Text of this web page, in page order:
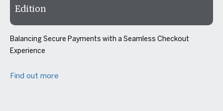
Edition
Balancing Secure Payments with a Seamless Checkout
Experience
Find out more